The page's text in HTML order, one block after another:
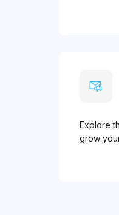
Explore
grow